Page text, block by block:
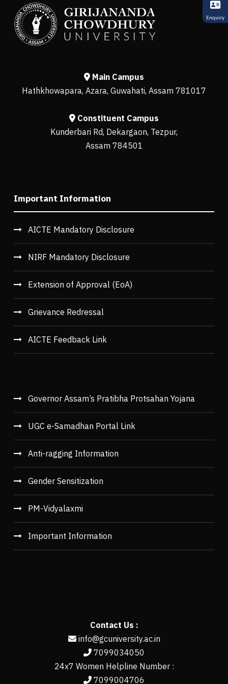
Main Campus
Hathkhowapara, Azara, Guwahati, Assam 781017
Constituent Campus
Kunderbari Rd, Dekargaon, Tezpur,
Assam 784501
Important Information
AICTE Mandatory Disclosure
NIRF Mandatory Disclosure
Extension of Approval (EoA)
Grievance Redressal
AICTE Feedback Link
Governor Assam’s Pratibha Protsahan Yojana
UGC e-Samadhan Portal Link
Anti-ragging Information
Gender Sensitization
PM-Vidyalaxmi
Important Information
Contact Us :
info@gcuniversity.ac.in
7099034050
24x7 Women Helpline Number :
7099004706
Enquiry